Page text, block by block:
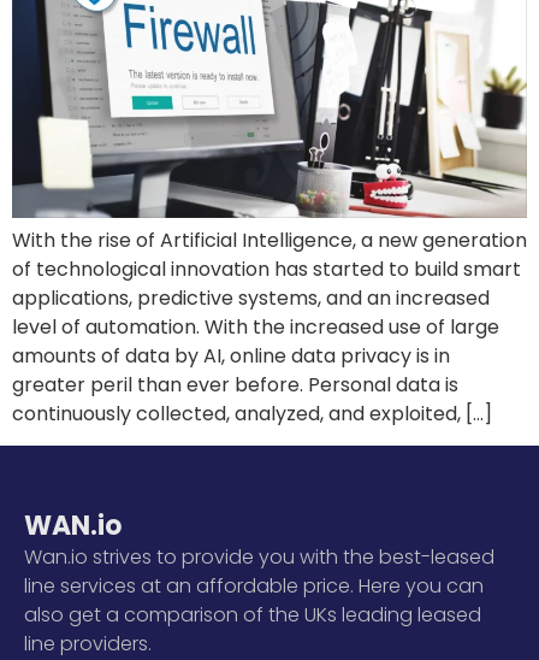
With the rise of Artificial Intelligence, a new generation
of technological innovation has started to build smart
applications, predictive systems, and an increased
level of automation. With the increased use of large
amounts of data by AI, online data privacy is in
greater peril than ever before. Personal data is
continuously collected, analyzed, and exploited, […]
WAN.io
Wan.io strives to provide you with the best-leased
line services at an affordable price. Here you can
also get a comparison of the UKs leading leased
line providers.